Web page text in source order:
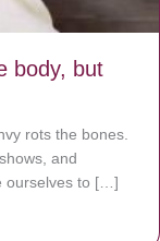
body, but
rots the bones.
and
ourselves to […]